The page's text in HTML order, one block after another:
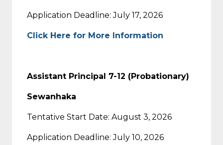
Application Deadline: July 17, 2026
Click Here for More Information
Assistant Principal 7-12 (Probationary)
Sewanhaka
Tentative Start Date: August 3, 2026
Application Deadline: July 10, 2026